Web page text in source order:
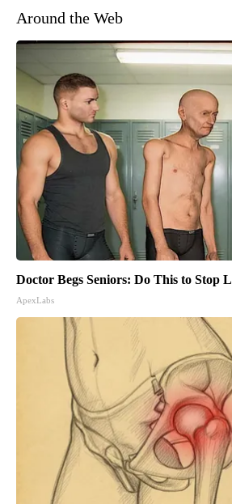
Around the Web
Doctor Begs Seniors: Do This to Stop
ApexLabs